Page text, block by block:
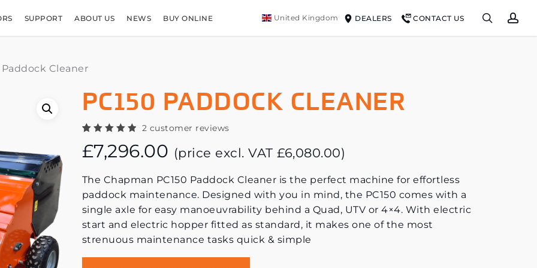
SUPPORT ABOUT US NEWS BUY ONLINE United Kingdom DEALERS CONTACT US search
Paddock Cleaner
PC150 PADDOCK CLEANER
5.00out
of 5
on
customer
ratings
2 customer reviews
£7,296.00 (price excl. VAT£6,080.00)
The Chapman PC150 Paddock Cleaner is the perfect machine for effortless
paddock maintenance. Designed with you in mind, the PC150 comes with a
single axle for easy manoeuvrability behind a Quad, UTV or 4×4. With electric
start and electric hopper fitted as standard, it makes one of the most
strenuous maintenance tasks quick & simple